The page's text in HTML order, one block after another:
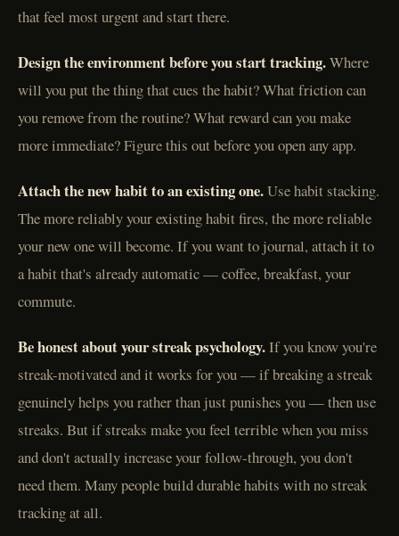
that feel most urgent and start there.
Design the environment before you start tracking.Where
will you put the thing that cues the habit? What friction can
you remove from the routine? What reward can you make
more immediate? Figure this out before you open any app.
Attach the new habit to an existing one.Use habit stacking.
The more reliably your existing habit fires, the more reliable
your new one will become. If you want to journal, attach it to
a habit that's already automatic — coffee, breakfast, your
commute.
Be honest about your streak psychology.If you know you're
streak-motivated and it works for you — if breaking a streak
genuinely helps you rather than just punishes you — then use
streaks. But if streaks make you feel terrible when you miss
and don't actually increase your follow-through, you don't
need them. Many people build durable habits with no streak
tracking at all.